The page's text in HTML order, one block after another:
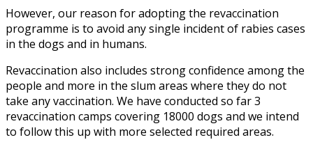
However, our reason for adopting the revaccination
programme is to avoid any single incident of rabies cases
in the dogs and in humans.
Revaccination also includes strong confidence among the
people and more in the slum areas where they do not
take any vaccination. We have conducted so far 3
revaccination camps covering 18000 dogs and we intend
to follow this up with more selected required areas.